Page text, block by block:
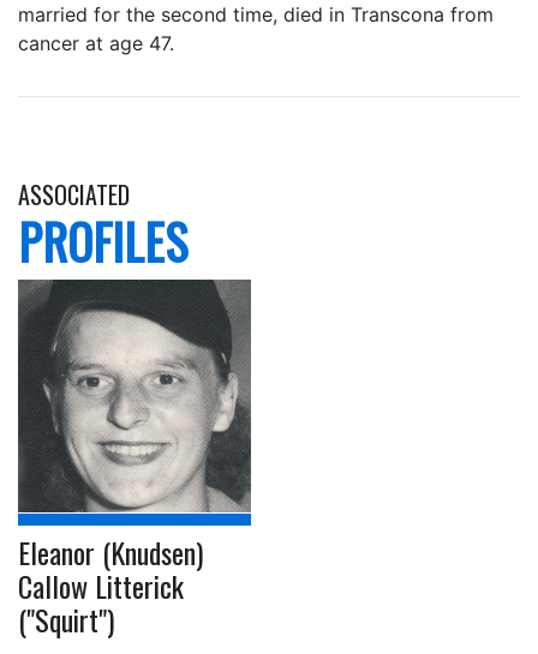
married for the second time, died in Transcona from
cancer at age 47.
ASSOCIATED
PROFILES
Eleanor (Knudsen)
Callow Litterick
("Squirt")